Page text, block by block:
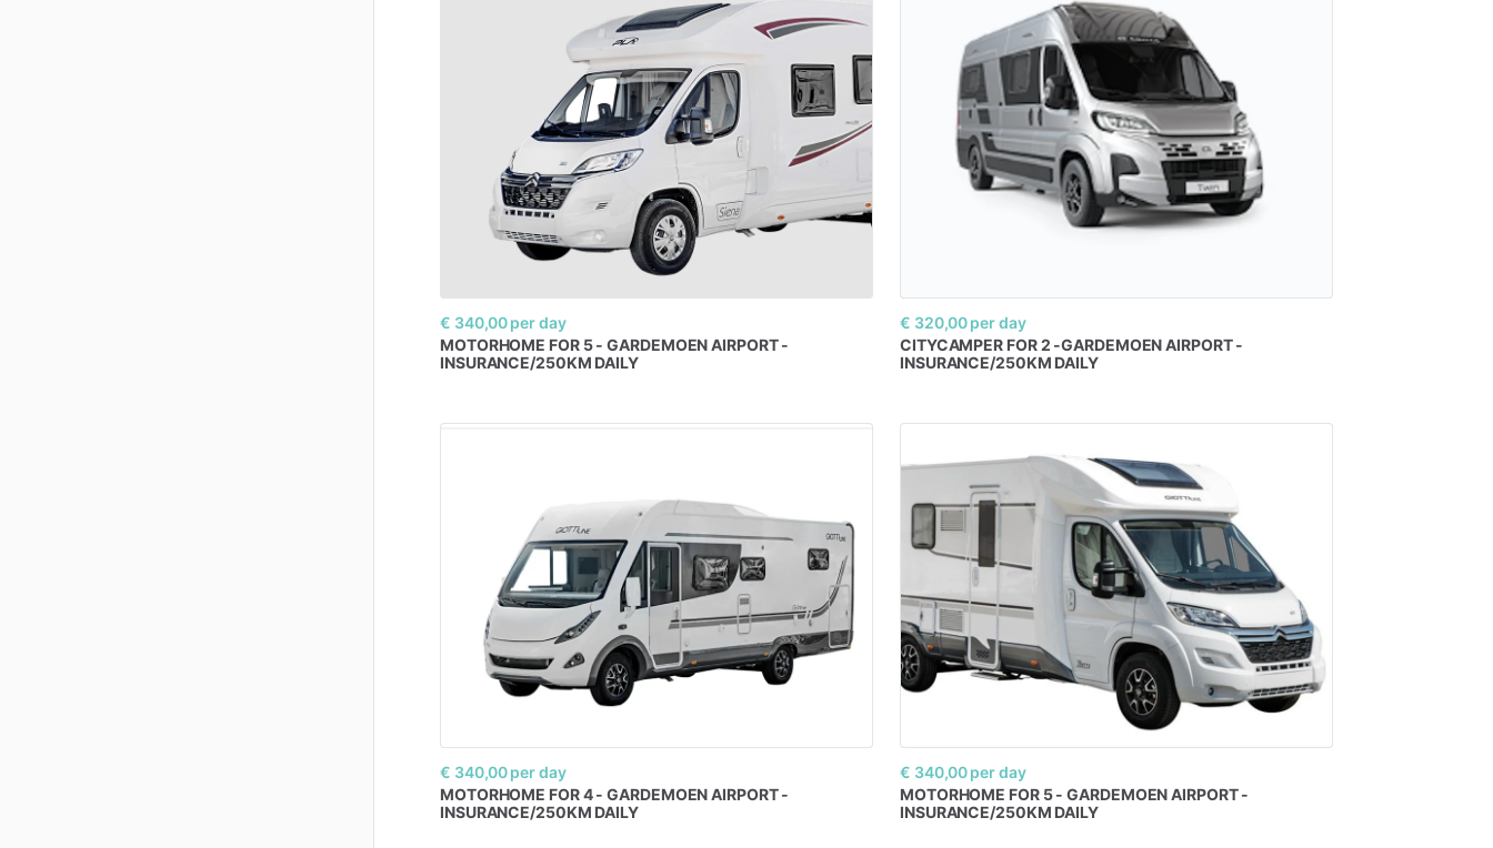
€ 340,00per day
MOTORHOME FOR 5 - GARDEMOENAIRPORT -
INSURANCE​/​250KM DAILY
€ 320,00per day
CITYCAMPER FOR2 -GARDEMOENAIRPORT -
INSURANCE​/​250KM DAILY
€ 340,00per day
MOTORHOME FOR4 - GARDEMOENAIRPORT -
INSURANCE​/​250KM DAILY
€ 340,00per day
MOTORHOME FOR 5 - GARDEMOENAIRPORT -
INSURANCE​/​250KM DAILY